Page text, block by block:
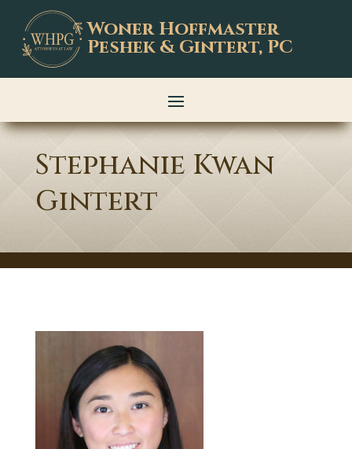
Woner Hoffmaster
Peshek & Gintert, PC
Stephanie Kwan
Gintert